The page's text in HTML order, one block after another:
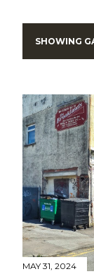
P
s
t
s
SHOWING
MAY 31, 2024